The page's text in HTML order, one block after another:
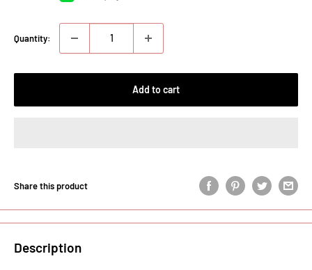
Quantity:
Add to cart
Share this product
Description